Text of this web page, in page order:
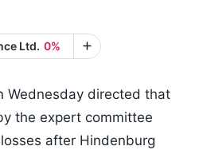
Ltd. 0%
Wednesday directed that
the expert committee
after Hindenburg